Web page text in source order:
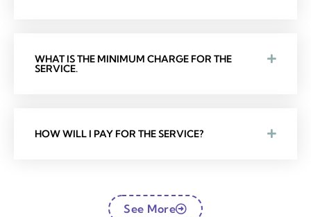
WHAT IS THE MINIMUM CHARGE FOR THE
SERVICE.
HOW WILL I PAY FOR THE SERVICE?
See More